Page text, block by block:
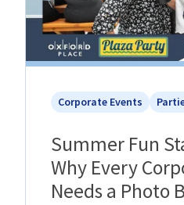
Corporate Events
Summer Fun
Why Every
Needs a Photo